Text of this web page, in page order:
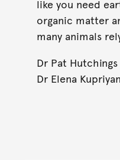
like you need
organic matter
many animals
Dr Pat Hutchings
Dr Elena